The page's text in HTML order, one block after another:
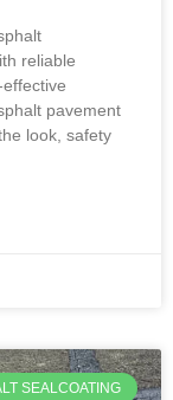
reliable
pavement
look, safety
SEALCOATING